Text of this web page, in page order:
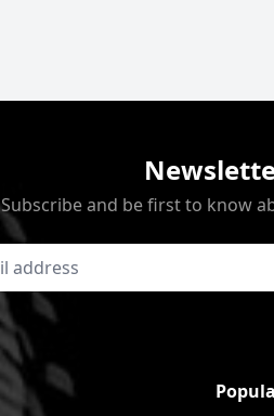
Subscribe and be first to know